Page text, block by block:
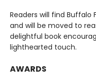
Readers will find Buffalo
and will be moved to
delightful book
lighthearted touch.
AWARDS